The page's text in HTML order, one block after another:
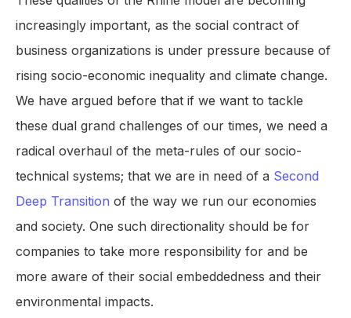
increasingly important, as the social contract of
business organizations is under pressure because of
rising socio-economic inequality and climate change.
We have argued before that if we want to tackle
these dual grand challenges of our times, we need a
radical overhaul of the meta-rules of our socio-
technical systems; that we are in need of a Second
Deep Transition of the way we run our economies
and society. One such directionality should be for
companies to take more responsibility for and be
more aware of their social embeddedness and their
environmental impacts.